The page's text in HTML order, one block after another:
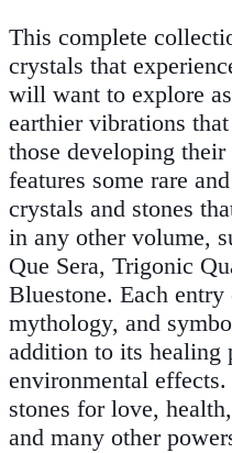
This complete
crystals that
will want to explore
earthier vibrations
those developing
features some rare
crystals and stones
in any other volume,
Que Sera, Trigonic
Bluestone. Each
mythology, and
addition to its healing
environmental
stones for love,
and many other